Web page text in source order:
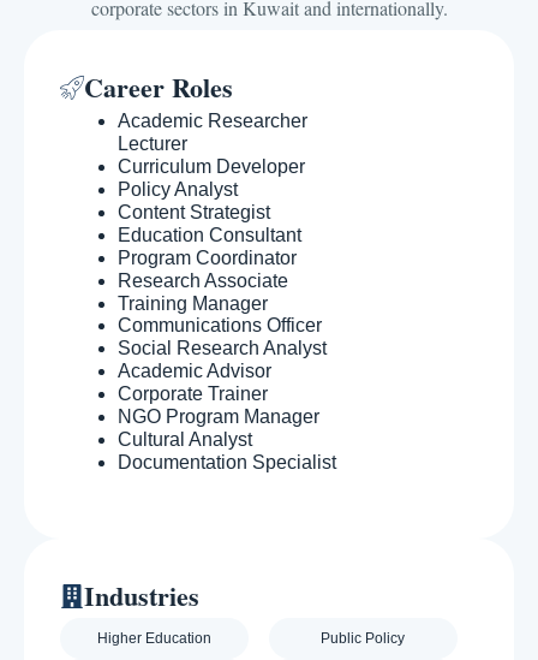
corporate sectors in Kuwait and internationally.
Career Roles
Academic Researcher
Lecturer
Curriculum Developer
Policy Analyst
Content Strategist
Education Consultant
Program Coordinator
Research Associate
Training Manager
Communications Officer
Social Research Analyst
Academic Advisor
Corporate Trainer
NGO Program Manager
Cultural Analyst
Documentation Specialist
Industries
Higher Education Public Policy